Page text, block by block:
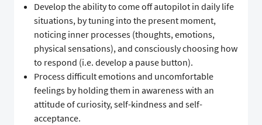
Develop the ability to come off autopilot in daily life
situations, by tuning into the present moment,
noticing inner processes (thoughts, emotions,
physical sensations), and consciously choosing how
to respond (i.e. develop a pause button).
Process difficult emotions and uncomfortable
feelings by holding them in awareness with an
attitude of curiosity, self-kindness and self-
acceptance.